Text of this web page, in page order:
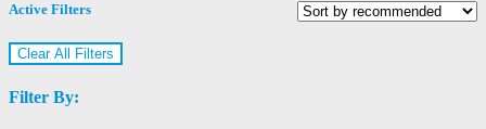
Active Filters
Clear All Filters
Filter By: